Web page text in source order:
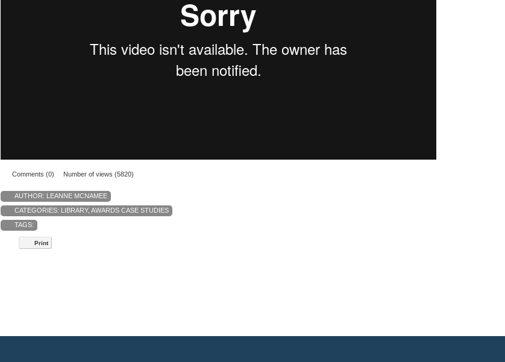
Comments (0) Number of views (5820)
AUTHOR: LEANNE MCNAMEE
CATEGORIES: LIBRARY, AWARDS CASE STUDIES
TAGS:
Print